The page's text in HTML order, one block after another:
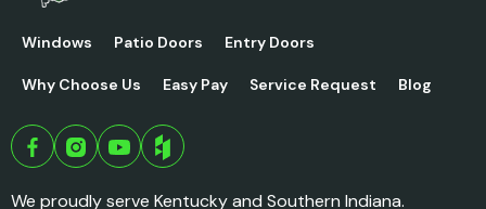
Windows Patio Doors Entry Doors
Why Choose Us Easy Pay Service Request Blog
We proudly serve Kentucky and Southern Indiana.